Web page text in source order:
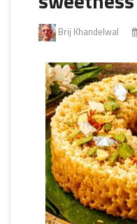
Brij Khandelwal